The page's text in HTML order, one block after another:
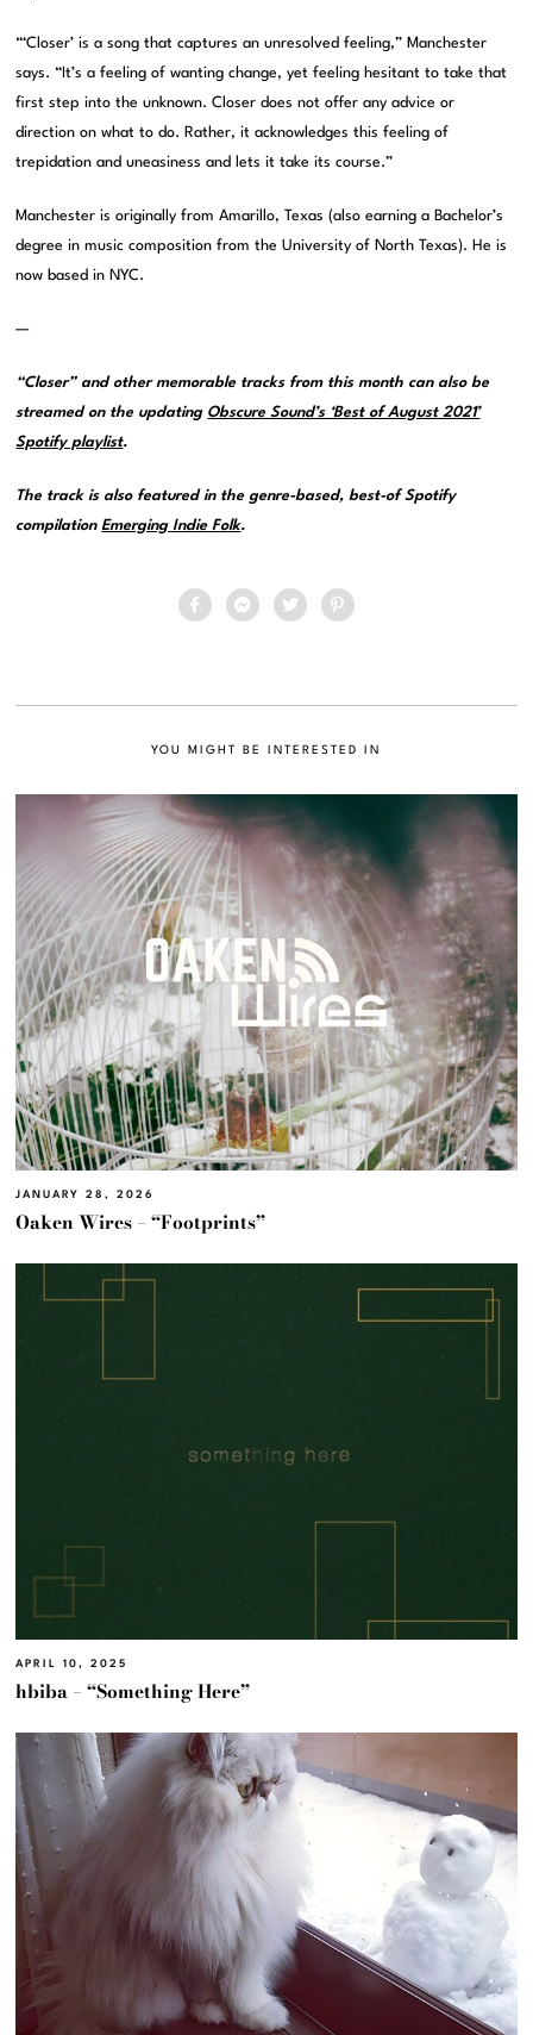
“‘Closer’ is a song that captures an unresolved feeling,” Manchester
says. “It’s a feeling of wanting change, yet feeling hesitant to take that
first step into the unknown. Closer does not offer any advice or
direction on what to do. Rather, it acknowledges this feeling of
trepidation and uneasiness and lets it take its course.”
Manchester is originally from Amarillo, Texas (also earning a Bachelor’s
degree in music composition from the University of North Texas). He is
now based in NYC.
—
“Closer” and other memorable tracks from this month can also be
streamed on the updating Obscure Sound’s ‘Best of August 2021’
Spotify playlist.
The track is also featured in the genre-based, best-of Spotify
compilationEmerging Indie Folk.
YOU MIGHT BE INTERESTED IN
JANUARY 28, 2026
Oaken Wires – “Footprints”
APRIL 10, 2025
hbiba – “Something Here”